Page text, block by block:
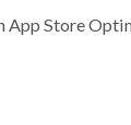
App Store